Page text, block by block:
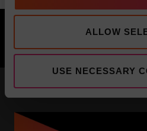
ALLOW
USE NECESSARY
PREVIOUS
YOU MIGHT BE